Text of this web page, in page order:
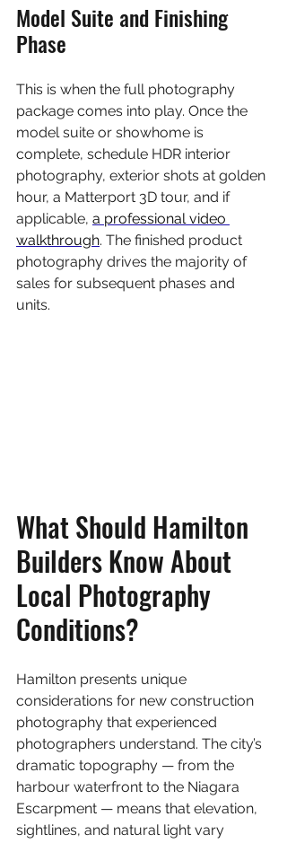
Model Suite and Finishing
Phase
This is when the full photography
package comes into play. Once the
model suite or showhome is
complete, schedule HDR interior
photography, exterior shots at golden
hour, a Matterport 3D tour, and if
applicable, a professional video
walkthrough. The finished product
photography drives the majority of
sales for subsequent phases and
units.
What Should Hamilton
Builders Know About
Local Photography
Conditions?
Hamilton presents unique
considerations for new construction
photography that experienced
photographers understand. The city’s
dramatic topography — from the
harbour waterfront to the Niagara
Escarpment — means that elevation,
sightlines, and natural light vary